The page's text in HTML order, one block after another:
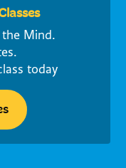
the Mind.
today